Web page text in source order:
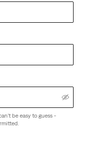
be easy to guess -